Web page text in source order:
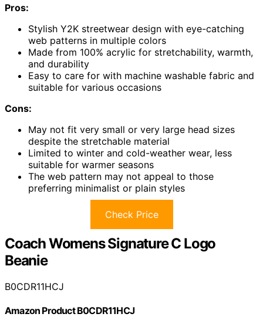
Pros:
Stylish Y2K streetwear design with eye-catching
web patterns in multiple colors
Made from 100% acrylic for stretchability, warmth,
and durability
Easy to care for with machine washable fabric and
suitable for various occasions
Cons:
May not fit very small or very large head sizes
despite the stretchable material
Limited to winter and cold-weather wear, less
suitable for warmer seasons
The web pattern may not appeal to those
preferring minimalist or plain styles
Check Price
Coach Womens Signature C Logo
Beanie
B0CDR11HCJ
Amazon Product B0CDR11HCJ